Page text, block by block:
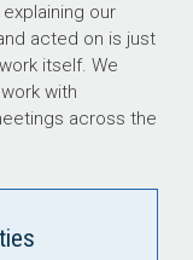
our
acted on is just
itself. We
with
across the